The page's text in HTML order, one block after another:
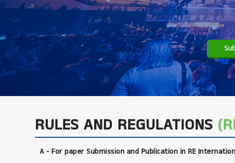
RULES AND REGULATIONS
A - For paper Submission and Publication in RE